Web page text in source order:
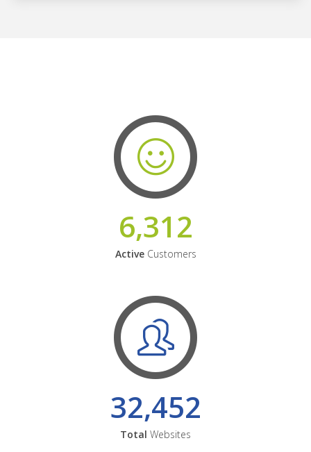
6,312
ActiveCustomers
32,452
Total Websites